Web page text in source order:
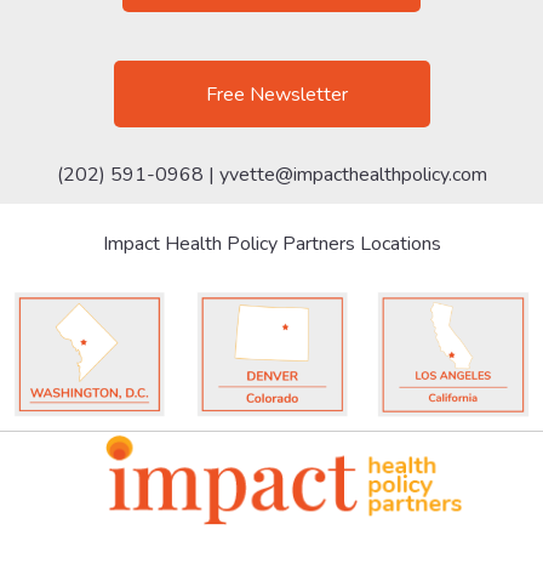
Free Newsletter
(202) 591-0968 | yvette@impacthealthpolicy.com
Impact Health Policy Partners Locations